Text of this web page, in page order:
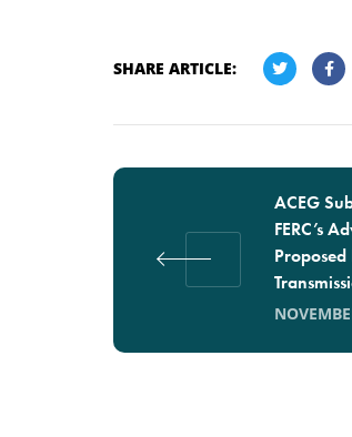
SHARE ARTICLE:
ACEG
FERC’s